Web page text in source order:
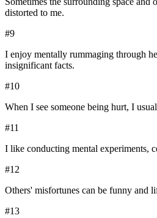
distorted to me.
#9
I enjoy mentally rummaging through
insignificant facts.
#10
When I see someone being hurt, I
#11
I like conducting mental experiments,
#12
Others' misfortunes can be funny and
#13